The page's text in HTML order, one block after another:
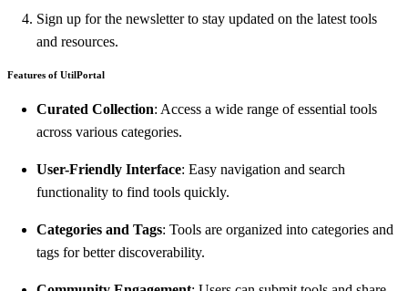
Sign up for the newsletter to stay updated on the latest tools
and resources.
Features of UtilPortal
Curated Collection: Access a wide range of essential tools
across various categories.
User-Friendly Interface: Easy navigation and search
functionality to find tools quickly.
Categories and Tags: Tools are organized into categories and
tags for better discoverability.